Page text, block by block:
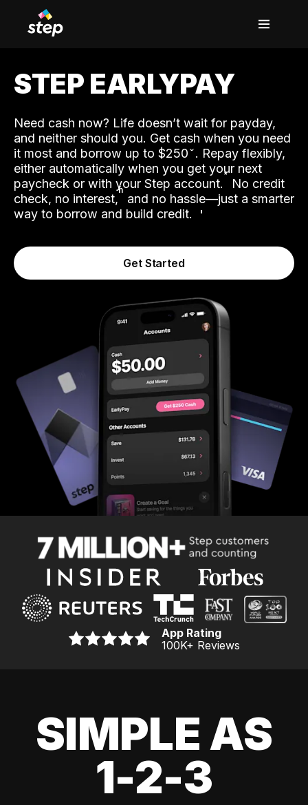
STEP EARLYPAY
Need cash now? Life doesn’t wait for payday,
and neither should you. Get cash when you need
it most and borrow up to $250. Repay flexibly,
either automatically when you get your next
paycheck or with your Step account.˟ No credit
check, no interest,ʱ and no hassle—just a smarter
way to borrow and build credit.
Get Started
App Rating
100K+ Reviews
SIMPLE AS
1-2-3